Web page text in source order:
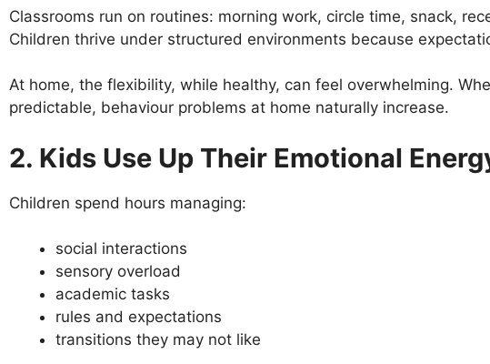
Classrooms run on routines: morning work, circle time, snack,
Children thrive under structured environments because
At home, the flexibility, while healthy, can feel overwhelming.
predictable, behaviour problems at home naturally increase.
2. Kids Use Up Their Emotional
Children spend hours managing:
social interactions
sensory overload
academic tasks
rules and expectations
transitions they may not like